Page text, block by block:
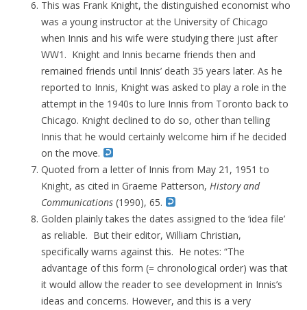
This was Frank Knight, the distinguished economist who
was a young instructor at the University of Chicago
when Innis and his wife were studying there just after
WW1. Knight and Innis became friends then and
remained friends until Innis’ death 35 years later. As he
reported to Innis, Knight was asked to play a role in the
attempt in the 1940s to lure Innis from Toronto back to
Chicago. Knight declined to do so, other than telling
Innis that he would certainly welcome him if he decided
on the move.
Quoted from a letter of Innis from May 21, 1951 to
Knight, as cited in Graeme Patterson, History and
Communications (1990), 65.
Golden plainly takes the dates assigned to the ‘idea file’
as reliable. But their editor, William Christian,
specifically warns against this. He notes: “The
advantage of this form (= chronological order) was that
it would allow the reader to see development in Innis’s
ideas and concerns. However, and this is a very